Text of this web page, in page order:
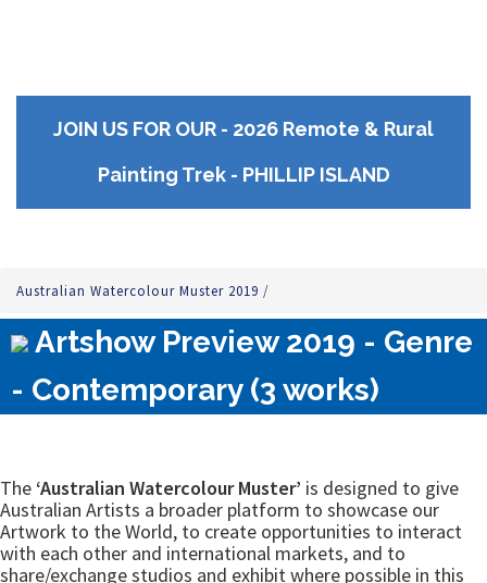
JOIN US FOR OUR - 2026 Remote & Rural
Painting Trek - PHILLIP ISLAND
Australian Watercolour Muster 2019 /
Artshow Preview 2019 - Genre
- Contemporary (3 works)
The ‘Australian Watercolour Muster’ is designed to give
Australian Artists a broader platform to showcase our
Artwork to the World, to create opportunities to interact
with each other and international markets, and to
share/exchange studios and exhibit where possible in this